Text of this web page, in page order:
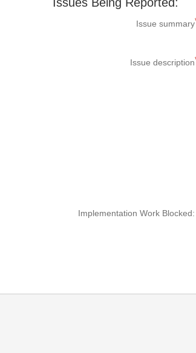
Issue summary
Issue description
Implementation Work Blocked: